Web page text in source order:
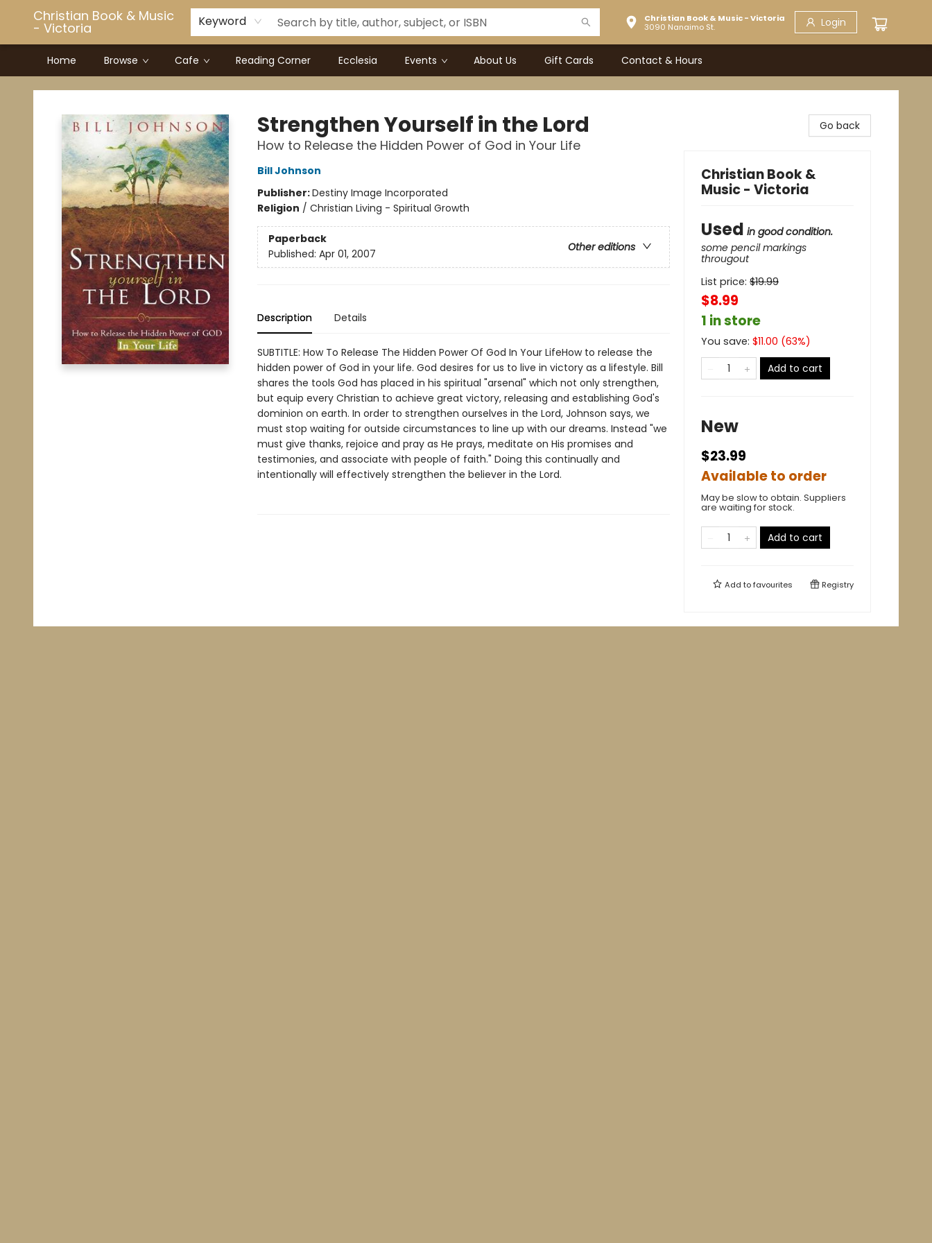
Christian Book & Music
- Victoria Keyword
Christian Book & Music - Victoria
3090 Nanaimo St.
Login
Home Browse Cafe Reading Corner Ecclesia Events About Us Gift Cards Contact & Hours
Christian Book & Music - Victoria
Strengthen Yourself in the Lord
How to Release the Hidden Power of God in Your Life
Bill Johnson
Publisher:Destiny Image Incorporated
Religion / Christian Living - Spiritual Growth
Paperback
Other editions
Published: Apr 01, 2007
Description Details
SUBTITLE: How To Release The Hidden Power Of God In Your LifeHow to release the
hidden power of God in your life. God desires for us to live in victory as a lifestyle. Bill
shares the tools God has placed in his spiritual "arsenal" which not only strengthen,
but equip every Christian to achieve great victory, releasing and establishing God's
dominion on earth. In order to strengthen ourselves in the Lord, Johnson says, we
must stop waiting for outside circumstances to line up with our dreams. Instead "we
must give thanks, rejoice and pray as He prays, meditate on His promises and
testimonies, and associate with people of faith." Doing this continually and
intentionally will effectively strengthen the believer in the Lord.
Go back
Christian Book &
Music - Victoria
Used in good condition.
some pencil markings
througout
List price: $19.99
$8.99
1 in store
You save: $11.00 (63%)
Add to cart
New
$23.99
Available to order
May be slow to obtain. Suppliers
are waiting for stock.
Add to cart
Add tofavourites Registry